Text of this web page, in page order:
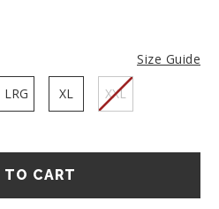
Size Guide
LRG XL XXL